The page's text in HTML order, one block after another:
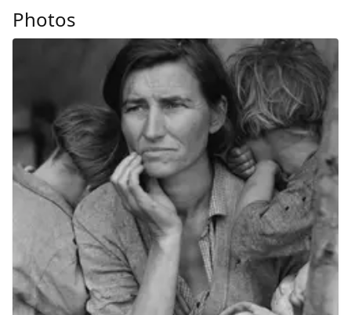
Photos